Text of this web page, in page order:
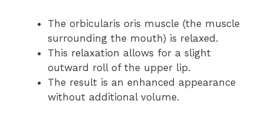
The orbicularis oris muscle (the muscle
surrounding the mouth) is relaxed.
This relaxation allows for a slight
outward roll of the upper lip.
The result is an enhanced appearance
without additional volume.